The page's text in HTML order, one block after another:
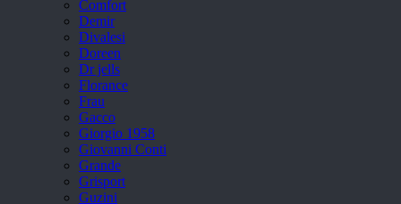
Comfort
Demir
Divalesi
Doreen
Dr jells
Florance
Frau
Gacco
Giorgio 1958
Giovanni Conti
Grande
Grisport
Guzini